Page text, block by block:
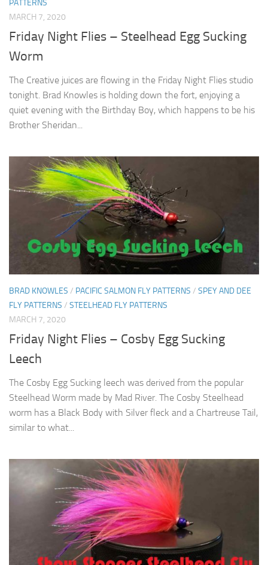
PATTERNS
MARCH 7, 2020
Friday Night Flies – Steelhead Egg Sucking
Worm
The Creative juices are flowing in the Friday Night Flies studio
tonight. Brad Knowles is holding down the fort, enjoying a
quiet evening with the Birthday Boy, which happens to be his
Brother Sheridan...
BRAD KNOWLES / PACIFIC SALMON FLY PATTERNS / SPEY AND DEE
FLY PATTERNS / STEELHEAD FLY PATTERNS
MARCH 7, 2020
Friday Night Flies – Cosby Egg Sucking
Leech
The Cosby Egg Sucking leech was derived from the popular
Steelhead Worm made by Mad River. The Cosby Steelhead
worm has a Black Body with Silver fleck and a Chartreuse Tail,
similar to what...